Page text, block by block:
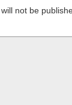
not be